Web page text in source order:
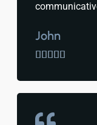
John
    